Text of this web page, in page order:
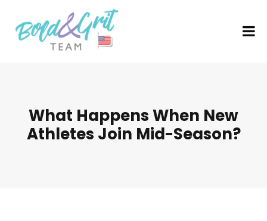
What Happens When New
Athletes Join Mid-Season?